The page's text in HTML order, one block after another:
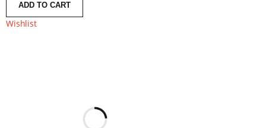
ADD TO CART
Wishlist